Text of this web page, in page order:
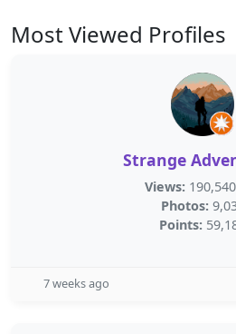
Most Viewed Profiles
Strange
Views:
Photos:
Points:
7 weeks ago